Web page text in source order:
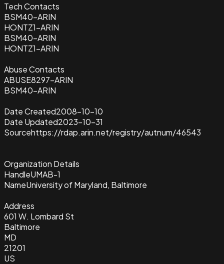
Tech Contacts
BSM40-ARIN
HONTZ1-ARIN
BSM40-ARIN
HONTZ1-ARIN
Abuse Contacts
ABUSE8297-ARIN
BSM40-ARIN
Date Created2008-10-10
Date Updated2023-10-31
Sourcehttps://rdap.arin.net/registry/autnum/46543
Organization Details
HandleUMAB-1
NameUniversity of Maryland, Baltimore
Address
601 W. Lombard St
Baltimore
MD
21201
US